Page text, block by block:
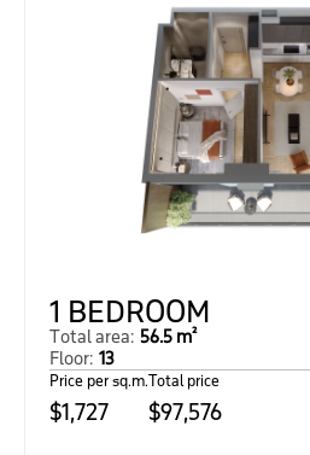
1 BEDROOM
Total area: 56.5 m²
Floor: 13
Price per sq.m.
$1,727
Total price
$97,576